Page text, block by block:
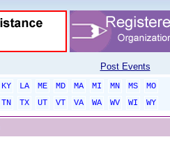
Post Events
KY LA ME MD MA MI MN MS
MO
TN TX UT VT VA WA WV WI
WY